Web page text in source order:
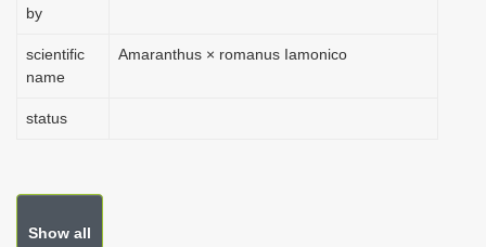
by
scientific
name
Amaranthus × romanus Iamonico
status
Show all